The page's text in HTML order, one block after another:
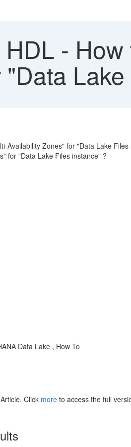
HDL -
Availability Zones" for "Data Lake
for "Data Lake Files instance" ?
Data Lake , How To
Click more to access the full